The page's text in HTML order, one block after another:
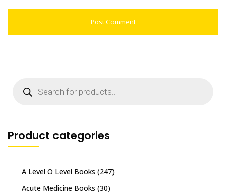
search
Product categories
A Level O Level Books (247)
Acute Medicine Books (30)